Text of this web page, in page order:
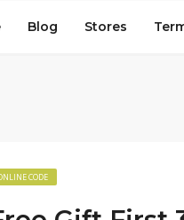
Blog Stores
CODE